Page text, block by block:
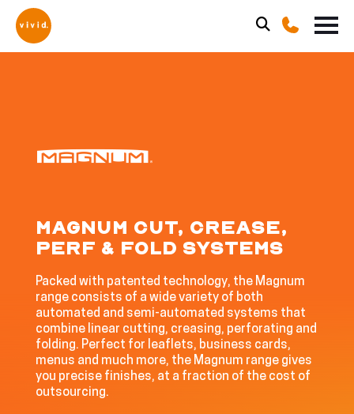
MAGNUM CUT, CREASE,
PERF & FOLD SYSTEMS
Packed with patented technology, the Magnum
range consists of a wide variety of both
automated and semi-automated systems that
combine linear cutting, creasing, perforating and
folding. Perfect for leaflets, business cards,
menus and much more, the Magnum range gives
you precise finishes, at a fraction of the cost of
outsourcing.